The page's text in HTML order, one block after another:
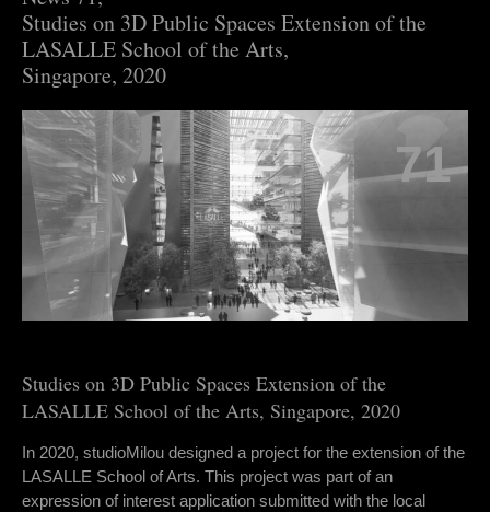
Studies on 3D Public Spaces Extension of the
LASALLE School of the Arts,
Singapore, 2020
71
Studies on 3D Public Spaces Extension of the
LASALLE School of the Arts, Singapore, 2020
In 2020, studioMilou designed a project for the extension of the
LASALLE School of Arts. This project was part of an
expression of interest application submitted with the local